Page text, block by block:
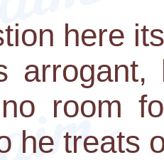
here
room
he treats